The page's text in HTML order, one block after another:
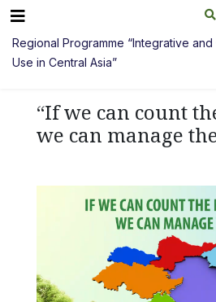
Regional Programme “Integrative
Use in Central Asia”
“If we can count
we can manage